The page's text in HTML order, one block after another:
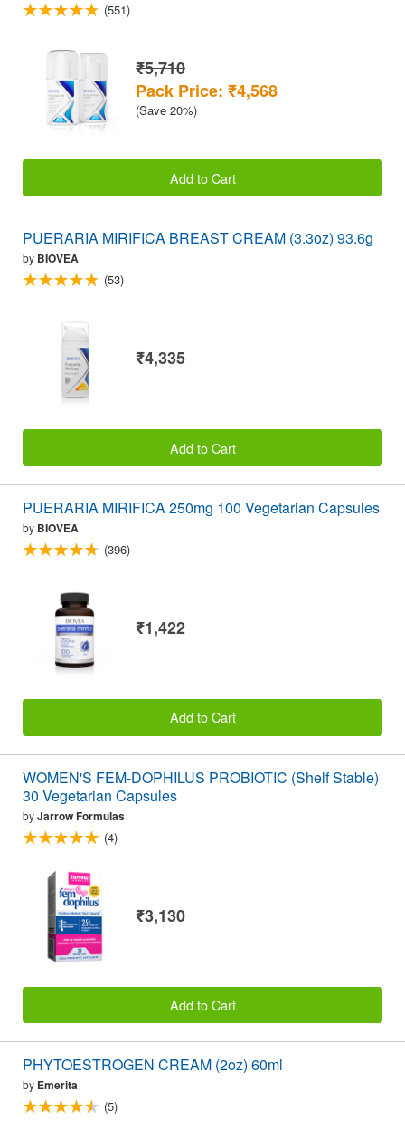
(551)
₹5,710
Pack Price: ₹4,568
(Save 20%)
Add to Cart
PUERARIA MIRIFICA BREAST CREAM (3.3oz) 93.6g
by BIOVEA
(53)
₹4,335
Add to Cart
PUERARIA MIRIFICA 250mg 100 Vegetarian Capsules
by BIOVEA
(396)
₹1,422
Add to Cart
WOMEN'S FEM-DOPHILUS PROBIOTIC (Shelf Stable)
30 Vegetarian Capsules
byJarrow Formulas
(4)
₹3,130
Add to Cart
PHYTOESTROGEN CREAM (2oz) 60ml
by Emerita
(5)